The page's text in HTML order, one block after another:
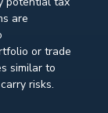
are
or trade
similar to
risks.